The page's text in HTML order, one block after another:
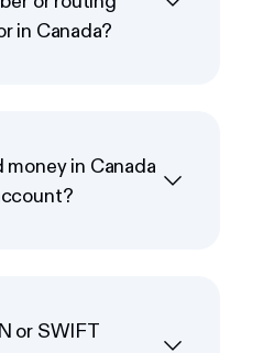
in Canada?
money in Canada
or SWIFT